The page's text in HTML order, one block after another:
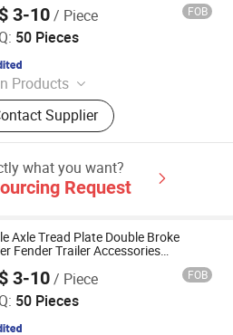
3-10/ Piece FOB
50 Pieces
Products
Axles, Torsion Axles, Trailer
Trailer Mudugards, Trailer
Trailer Accessories
Supplier
Co., Ltd.
what you want?
Request
Axle Tread Plate Double Broke
Fender Trailer Accessories
Reasonable Price Trailer
3-10/ Piece FOB
50 Pieces
Co., Ltd.